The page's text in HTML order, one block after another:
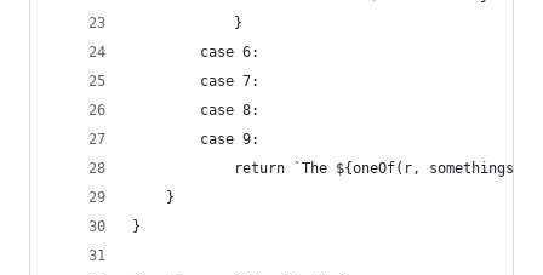
            }
        case 6:
        case 7:
        case 8:
        case 9:
return `The ${oneOf(r, somethings)}
    }
}